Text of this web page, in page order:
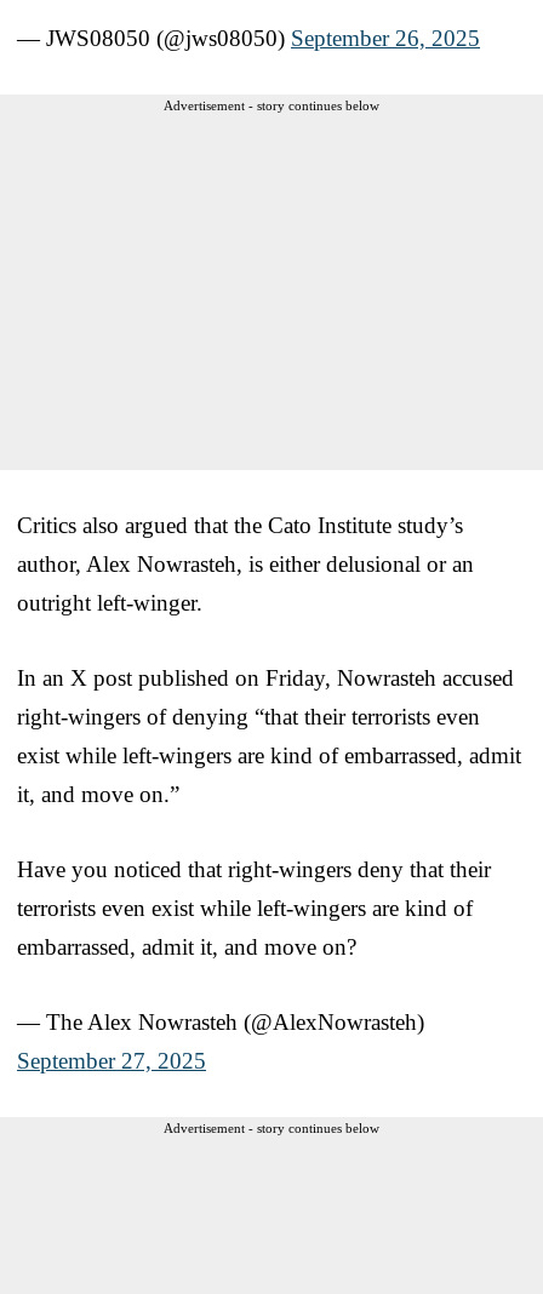
— JWS08050 (@jws08050) September 26, 2025
Advertisement - story continues below
Critics also argued that the Cato Institute study’s
author, Alex Nowrasteh, is either delusional or an
outright left-winger.
In an X post published on Friday, Nowrasteh accused
right-wingers of denying “that their terrorists even
exist while left-wingers are kind of embarrassed, admit
it, and move on.”
Have you noticed that right-wingers deny that their
terrorists even exist while left-wingers are kind of
embarrassed, admit it, and move on?
— The Alex Nowrasteh (@AlexNowrasteh)
September 27, 2025
Advertisement - story continues below